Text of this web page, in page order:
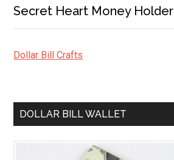
Secret Heart Money Holder
Dollar Bill Crafts
DOLLAR BILL WALLET